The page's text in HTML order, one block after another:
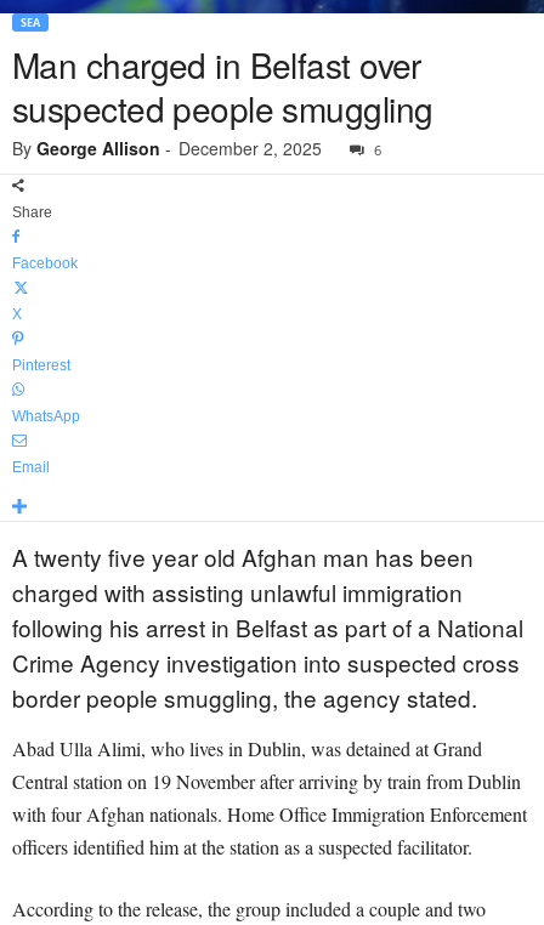
SEA
Man charged in Belfast over
suspected people smuggling
By George Allison - December 2, 2025 6
Share
Facebook
X
Pinterest
WhatsApp
Email
A twenty five year old Afghan man has been
charged with assisting unlawful immigration
following his arrest in Belfast as part of a National
Crime Agency investigation into suspected cross
border people smuggling, the agency stated.
Abad Ulla Alimi, who lives in Dublin, was detained at Grand
Central station on 19 November after arriving by train from Dublin
with four Afghan nationals. Home Office Immigration Enforcement
officers identified him at the station as a suspected facilitator.
According to the release, the group included a couple and two